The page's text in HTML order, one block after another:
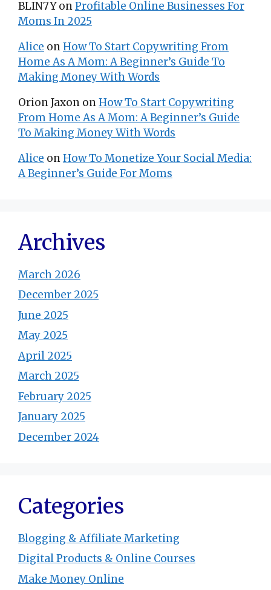
BLIN7YonProfitable Online Businesses For
Moms In 2025
Alice onHow To Start Copywriting From
Home As A Mom: A Beginner’s Guide To
Making Money With Words
Orion Jaxon onHow To Start Copywriting
From Home As A Mom: A Beginner’s Guide
To Making Money With Words
Alice onHow To Monetize Your Social Media:
A Beginner’s Guide For Moms
Archives
March 2026
December 2025
June 2025
May 2025
April 2025
March 2025
February 2025
January 2025
December 2024
Categories
Blogging & Affiliate Marketing
Digital Products & Online Courses
Make Money Online